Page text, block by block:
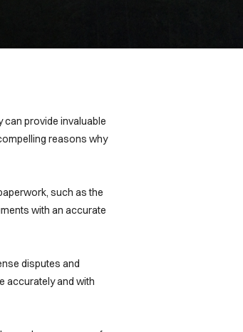
can provide invaluable
reasons why
such as the
with an accurate
disputes and
accurately and with